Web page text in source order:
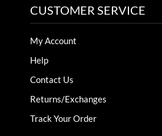
CUSTOMER SERVICE
My Account
Help
Contact Us
Returns/Exchanges
Track Your Order